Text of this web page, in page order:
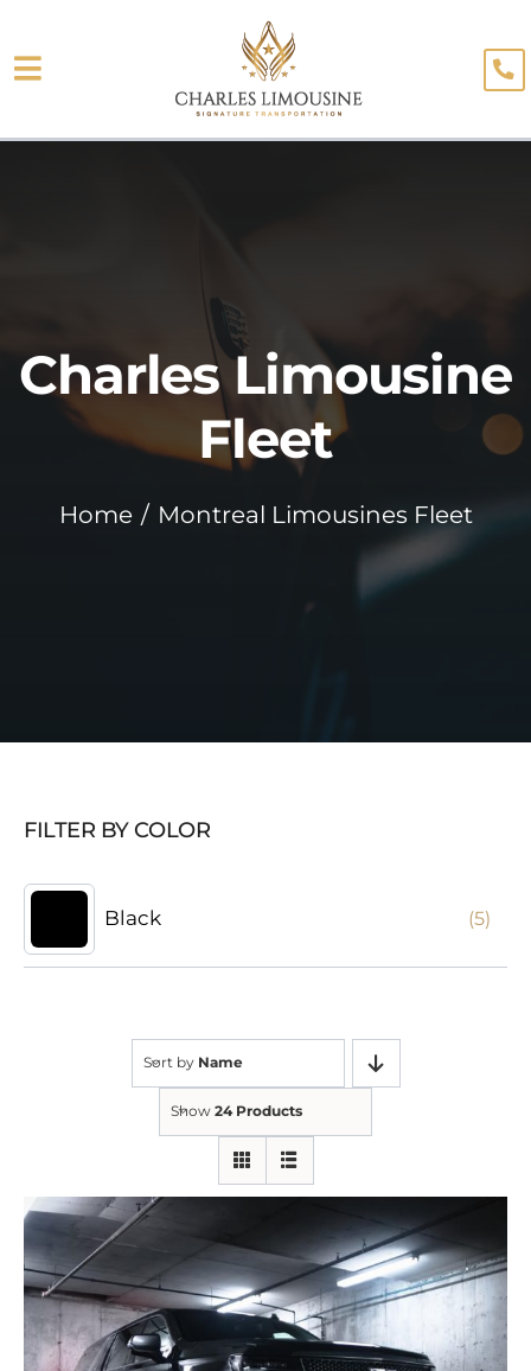
to
content
Toggle
Blog
Booking
Charles Limousine
Fleet
Home Montreal Limousines Fleet
FILTER BY COLOR
Black (5)
Sort by Name
Show 24 Products